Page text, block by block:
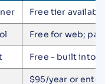
Free tier
Free for web;
Free - built into
$95/year or